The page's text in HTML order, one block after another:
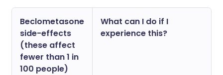
Beclometasone
side-effects
(these affect
fewer than 1 in
100 people)
What can I do if I
experience this?